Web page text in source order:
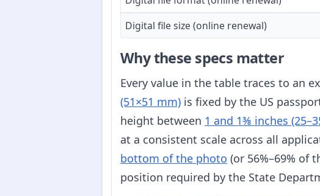
Digital file size (online renewal)
Why these specs matter
Every value in the table traces to an
(51×51 mm) is fixed by the US
height between 1 and 1⅜ inches
at a consistent scale across all
bottom of the photo (or 56%–69% of
position required by the State